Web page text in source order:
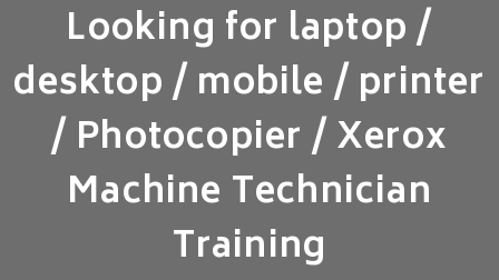
Looking for laptop /
desktop / mobile / printer
/ Photocopier / Xerox
Machine Technician
Training